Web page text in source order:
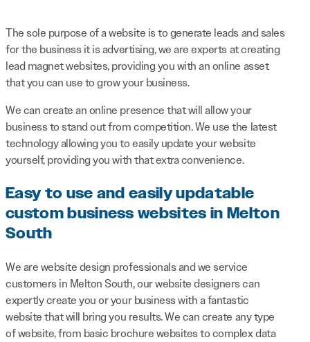
The sole purpose of a website is to generate leads and sales
for the business it is advertising, we are experts at creating
lead magnet websites, providing you with an online asset
that you can use to grow your business.
We can create an online presence that will allow your
business to stand out from competition. We use the latest
technology allowing you to easily update your website
yourself, providing you with that extra convenience.
Easy to use and easily updatable
custom business websites in Melton
South
We are website design professionals and we service
customers in Melton South, our website designers can
expertly create you or your business with a fantastic
website that will bring you results. We can create any type
of website, from basic brochure websites to complex data